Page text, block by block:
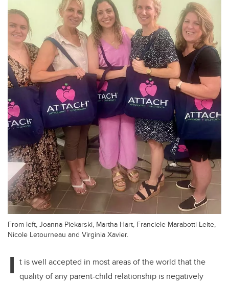
From left, Joanna Piekarski, Martha Hart, Franciele Marabotti Leite,
Nicole Letourneau and Virginia Xavier.
I t is well accepted in most areas of the world that the
quality of any parent-child relationship is negatively